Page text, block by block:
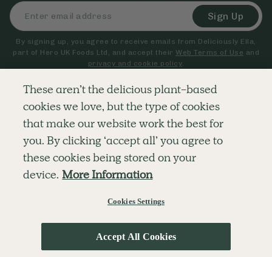
Sign Up
By signing up, you agree to receive emails from Deliciously Ella,
part of Hero UK Foods Ltd, and accept their Web Terms of Use and
privacy and cookie policy.
Explore
RECIPES
SHOP
BLOG
OUR STORY
MOBILE APP
Company
MEMBERSHIP
CAREERS
Customer Service
CONTACT US
SUBSCRIPTION TERMS
FAQS
These aren’t the delicious plant-based
cookies we love, but the type of cookies
that make our website work the best for
you. By clicking ‘accept all’ you agree to
these cookies being stored on your
device. More Information
Cookies Settings
Accept All Cookies